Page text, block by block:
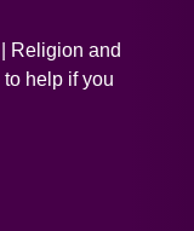
Religion and
help if you